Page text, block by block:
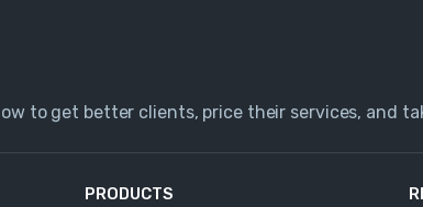
to get better clients, price their services, and
PRODUCTS